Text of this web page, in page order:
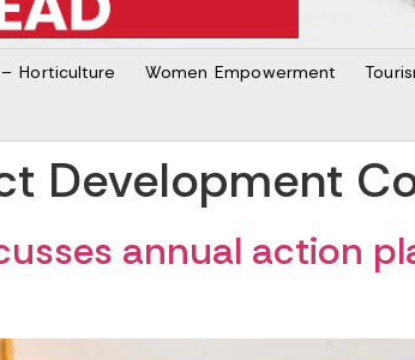
Horticulture Women Empowerment
Development
annual action